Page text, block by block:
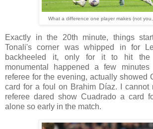
What a difference one player makes (not
Exactly in the 20th minute, things
Tonali's corner was whipped in for
backheeled it, only for it to hit the
monumental happened a few
referee for the evening, actually showed
card for a foul on Brahim Díaz. I cannot
referee dared show Cuadrado a card
alone so early in the match.